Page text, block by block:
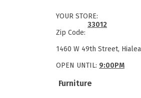
Furniture
YOUR STORE:
Zip Code:
33012
1460 W 49th Street,
OPEN UNTIL: 9:00PM